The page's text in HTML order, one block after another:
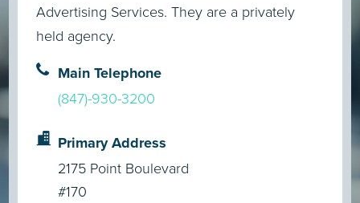
Advertising Services. They are a privately
held agency.
Main Telephone
(847)-930-3200
Primary Address
2175 Point Boulevard
#170